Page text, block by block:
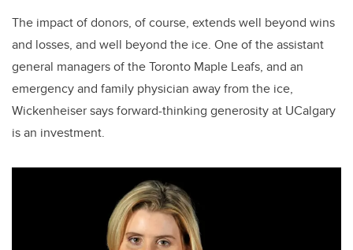
The impact of donors, of course, extends well beyond wins
and losses, and well beyond the ice. One of the assistant
general managers of the Toronto Maple Leafs, and an
emergency and family physician away from the ice,
Wickenheiser says forward-thinking generosity at UCalgary
is an investment.